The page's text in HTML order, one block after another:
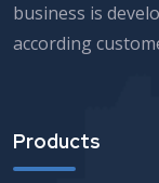
business is
according
Products